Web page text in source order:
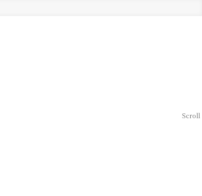
Scroll